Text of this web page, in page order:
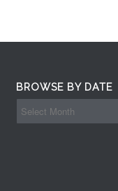
BROWSE BY DATE